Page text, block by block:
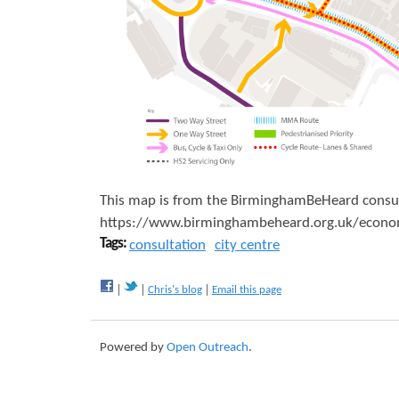
o
p
o
s
d
This map is from the BirminghamBeHeard
https://www.birminghambeheard.org.uk/
Tags:consultation city centre
Chris's blog Email this page
Powered by Open Outreach.